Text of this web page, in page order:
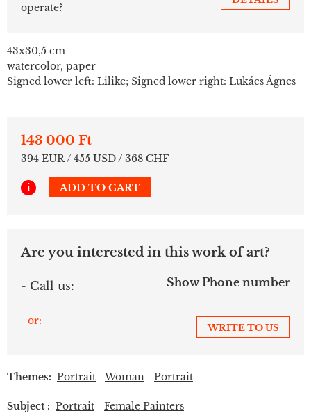
operate?
43x30,5 cm
watercolor, paper
Signed lower left: Lilike; Signed lower right: Lukács Ágnes
143 000 Ft
394 EUR / 455 USD / 368 CHF
i ADD TO CART
Are you interested in this work of art?
- Call us: Show Phone number
- or:
WRITE TO US
Themes: Portrait Woman Portrait
Subject : Portrait Female Painters